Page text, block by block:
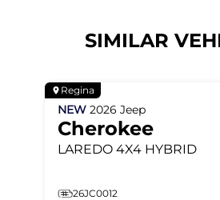
SIMILAR
Regina
NEW 2026 Jeep
Cherokee
LAREDO 4X4 HYBRID
26JC0012